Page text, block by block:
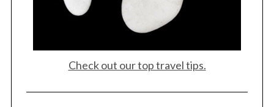
Check out our top travel tips.